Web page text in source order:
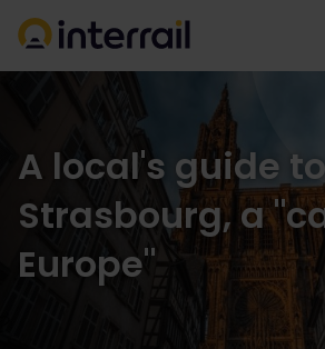
A local's guide to
Strasbourg, a
Europe"